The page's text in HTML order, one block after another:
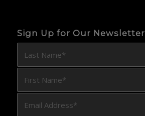
Sign Up for Our Newsletter